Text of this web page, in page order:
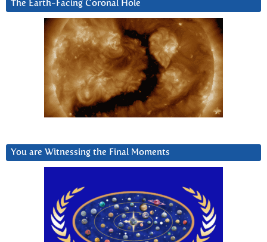
The Earth-Facing Coronal Hole
You are Witnessing the Final Moments